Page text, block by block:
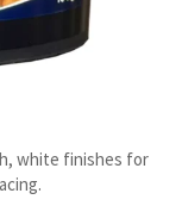
white finishes for